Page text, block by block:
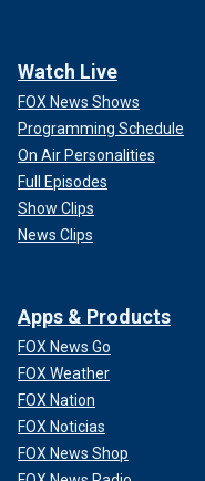
Watch Live
FOX News Shows
Programming Schedule
On Air Personalities
Full Episodes
Show Clips
News Clips
Apps & Products
FOX News Go
FOX Weather
FOX Nation
FOX Noticias
FOX News Shop